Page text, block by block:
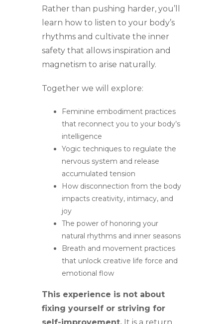
Rather than pushing harder, you’ll
learn how to listen to your body’s
rhythms and cultivate the inner
safety that allows inspiration and
magnetism to arise naturally.
Together we will explore:
Feminine embodiment practices
that reconnect you to your body’s
intelligence
Yogic techniques to regulate the
nervous system and release
accumulated tension
How disconnection from the body
impacts creativity, intimacy, and
joy
The power of honoring your
natural rhythms and inner seasons
Breath and movement practices
that unlock creative life force and
emotional flow
This experience is not about
fixing yourself or striving for
self-improvement. It is a return